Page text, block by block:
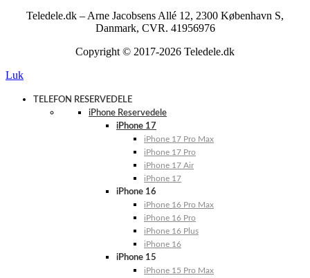
Teledele.dk – Arne Jacobsens Allé 12, 2300 København S,
Danmark, CVR. 41956976
Copyright © 2017-2026 Teledele.dk
Luk
TELEFON RESERVEDELE
iPhone Reservedele
iPhone 17
iPhone 17 Pro Max
iPhone 17 Pro
iPhone 17 Air
iPhone 17
iPhone 16
iPhone 16 Pro Max
iPhone 16 Pro
iPhone 16 Plus
iPhone 16
iPhone 15
iPhone 15 Pro Max